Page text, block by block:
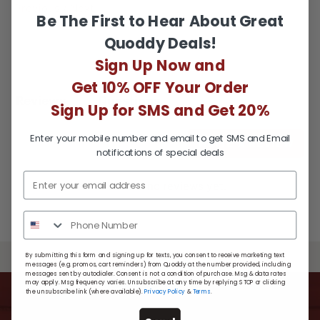
Reviews Questions
WRITE A REVIEW
There are no reviews yet.
BACK TO TOP
Be The First to Hear About Great
Quoddy Deals!
Sign Up Now and
Get 10% OFF Your Order
Sign Up for SMS and Get 20%
Enter your mobile number and email to get SMS and Email
notifications of special deals
By submitting this form and signing up for texts, you consent to receive marketing text
messages (e.g. promos, cart reminders) from Quoddy at the number provided, including
messages sent by autodialer. Consent is not a condition of purchase. Msg & data rates
may apply. Msg frequency varies. Unsubscribe at any time by replying STOP or clicking
the unsubscribe link (where available).Privacy Policy &Terms.